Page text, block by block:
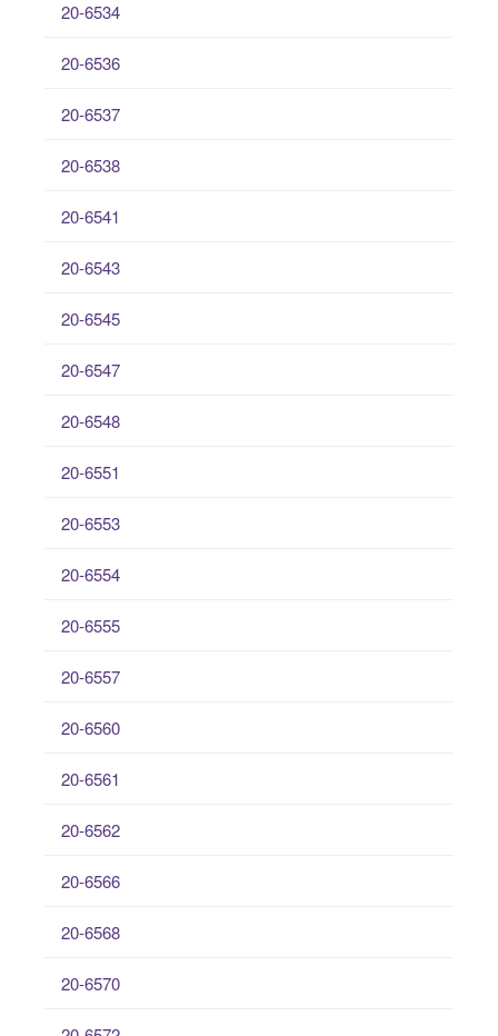
20-6534
20-6536
20-6537
20-6538
20-6541
20-6543
20-6545
20-6547
20-6548
20-6551
20-6553
20-6554
20-6555
20-6557
20-6560
20-6561
20-6562
20-6566
20-6568
20-6570